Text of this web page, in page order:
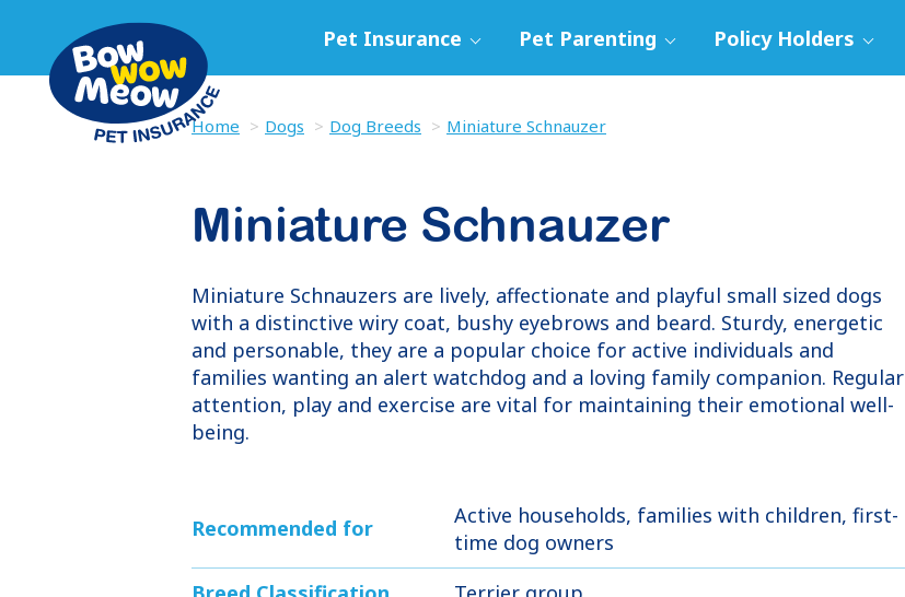
Pet Insurance Pet Parenting Policy Holders
Home Dogs Dog Breeds Miniature Schnauzer
Miniature Schnauzer
Miniature Schnauzers are lively, affectionate and playful small sized dogs
with a distinctive wiry coat, bushy eyebrows and beard. Sturdy, energetic
and personable, they are a popular choice for active individuals and
families wanting an alert watchdog and a loving family companion. Regular
attention, play and exercise are vital for maintaining their emotional well-
being.
Recommended for
Active households, families with children, first-
time dog owners